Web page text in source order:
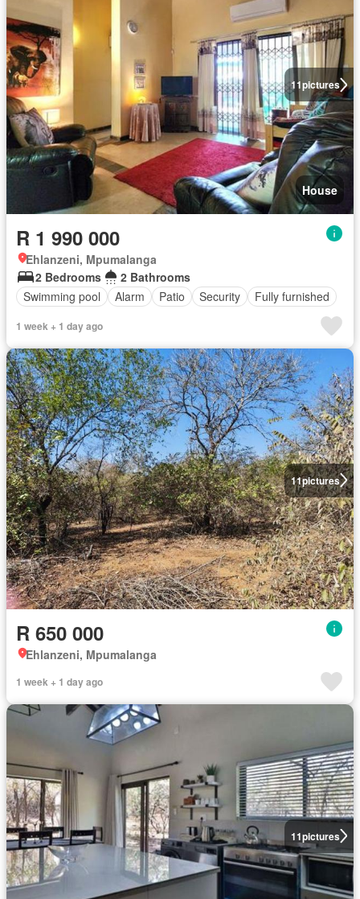
11pictures
House
R 1 990 000
Ehlanzeni, Mpumalanga
2 Bedrooms
2 Bathrooms
Swimming pool
Alarm Patio Security Fully furnished
1 week + 1 day ago
11pictures
R 650 000
Ehlanzeni, Mpumalanga
1 week + 1 day ago
11pictures